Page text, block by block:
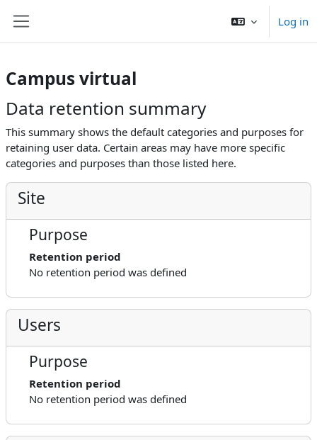
Log in
Campus virtual
Data retention summary
This summary shows the default categories and purposes for
retaining user data. Certain areas may have more specific
categories and purposes than those listed here.
Site
Purpose
Retention period
No retention period was defined
Users
Purpose
Retention period
No retention period was defined